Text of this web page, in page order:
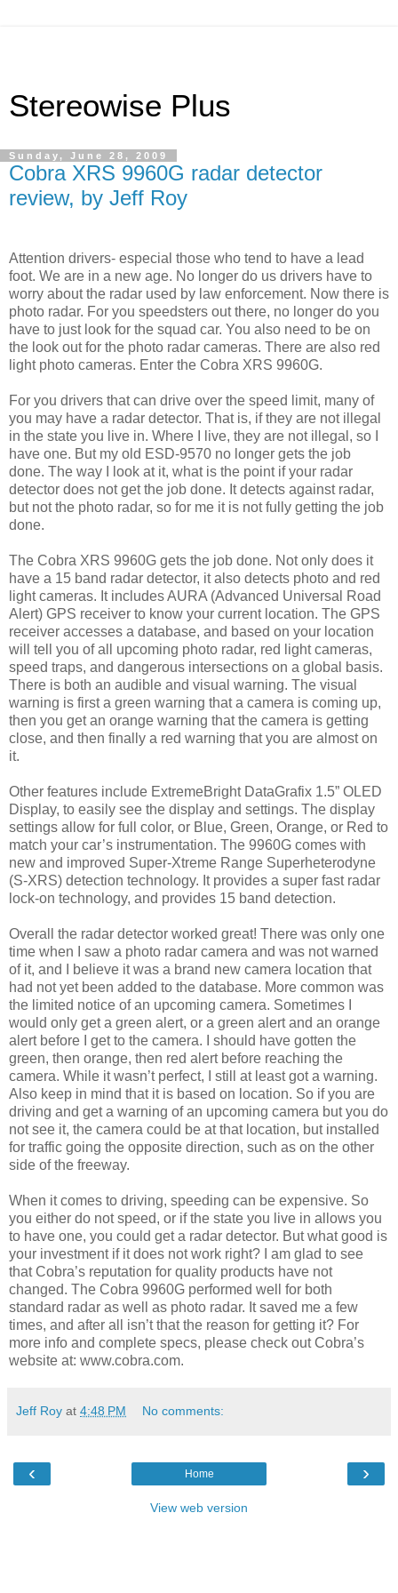
Stereowise Plus
Sunday, June 28, 2009
Cobra XRS 9960G radar detector
review, by Jeff Roy
Attention drivers- especial those who tend to have a lead
foot. We are in a new age. No longer do us drivers have to
worry about the radar used by law enforcement. Now there is
photo radar. For you speedsters out there, no longer do you
have to just look for the squad car. You also need to be on
the look out for the photo radar cameras. There are also red
light photo cameras. Enter the Cobra XRS 9960G.
For you drivers that can drive over the speed limit, many of
you may have a radar detector. That is, if they are not illegal
in the state you live in. Where I live, they are not illegal, so I
have one. But my old ESD-9570 no longer gets the job
done. The way I look at it, what is the point if your radar
detector does not get the job done. It detects against radar,
but not the photo radar, so for me it is not fully getting the job
done.
The Cobra XRS 9960G gets the job done. Not only does it
have a 15 band radar detector, it also detects photo and red
light cameras. It includes AURA (Advanced Universal Road
Alert) GPS receiver to know your current location. The GPS
receiver accesses a database, and based on your location
will tell you of all upcoming photo radar, red light cameras,
speed traps, and dangerous intersections on a global basis.
There is both an audible and visual warning. The visual
warning is first a green warning that a camera is coming up,
then you get an orange warning that the camera is getting
close, and then finally a red warning that you are almost on
it.
Other features include ExtremeBright DataGrafix 1.5” OLED
Display, to easily see the display and settings. The display
settings allow for full color, or Blue, Green, Orange, or Red to
match your car’s instrumentation. The 9960G comes with
new and improved Super-Xtreme Range Superheterodyne
(S-XRS) detection technology. It provides a super fast radar
lock-on technology, and provides 15 band detection.
Overall the radar detector worked great! There was only one
time when I saw a photo radar camera and was not warned
of it, and I believe it was a brand new camera location that
had not yet been added to the database. More common was
the limited notice of an upcoming camera. Sometimes I
would only get a green alert, or a green alert and an orange
alert before I get to the camera. I should have gotten the
green, then orange, then red alert before reaching the
camera. While it wasn’t perfect, I still at least got a warning.
Also keep in mind that it is based on location. So if you are
driving and get a warning of an upcoming camera but you do
not see it, the camera could be at that location, but installed
for traffic going the opposite direction, such as on the other
side of the freeway.
When it comes to driving, speeding can be expensive. So
you either do not speed, or if the state you live in allows you
to have one, you could get a radar detector. But what good is
your investment if it does not work right? I am glad to see
that Cobra’s reputation for quality products have not
changed. The Cobra 9960G performed well for both
standard radar as well as photo radar. It saved me a few
times, and after all isn’t that the reason for getting it? For
more info and complete specs, please check out Cobra’s
website at: www.cobra.com.
Jeff Roy at 4:48 PM No comments:
‹ ›
Home
View web version